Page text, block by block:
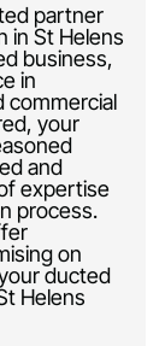
partner
in St Helens
business,
in
commercial
your
and
expertise
process.
on
ducted
Helens